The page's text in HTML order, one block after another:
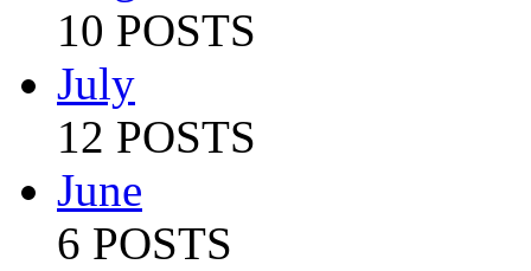
10 POSTS
July
12 POSTS
June
6 POSTS